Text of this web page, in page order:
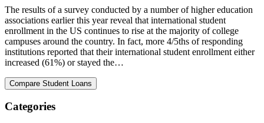
The results of a survey conducted by a number of higher education
associations earlier this year reveal that international student
enrollment in the US continues to rise at the majority of college
campuses around the country. In fact, more 4/5ths of responding
institutions reported that their international student enrollment either
increased (61%) or stayed the…
Categories